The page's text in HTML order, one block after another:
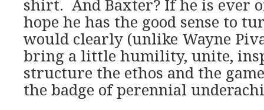
shirt. And Baxter? If he is ever
hope he has the good sense to
would clearly (unlike Wayne
bring a little humility, unite,
structure the ethos and the
the badge of perennial